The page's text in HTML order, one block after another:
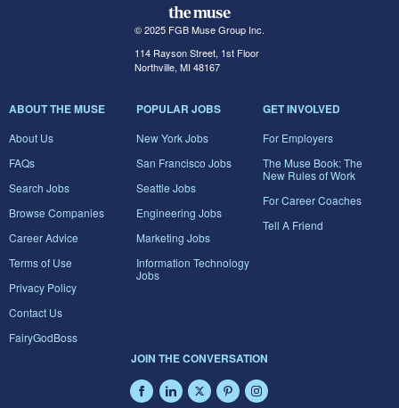
© 2025 FGB Muse Group Inc.
114 Rayson Street, 1st Floor
Northville, MI 48167
ABOUT THE MUSE
About Us
FAQs
Search Jobs
Browse Companies
Career Advice
Terms of Use
Privacy Policy
Contact Us
FairyGodBoss
POPULAR JOBS
New York Jobs
San Francisco Jobs
Seattle Jobs
Engineering Jobs
Marketing Jobs
Information Technology
Jobs
GET INVOLVED
For Employers
The Muse Book: The
New Rules of Work
For Career Coaches
Tell A Friend
JOIN THE CONVERSATION